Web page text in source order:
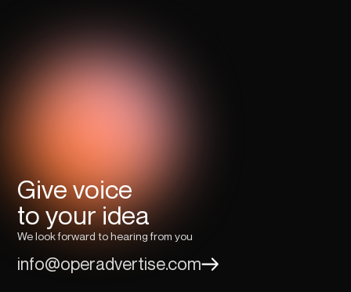
Give voice
to your idea
We look forward to hearing from you
info@operadvertise.com